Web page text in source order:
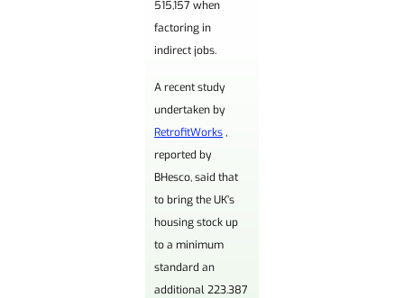
515,157 when
factoring in
indirect jobs.
A recent study
undertaken by
RetrofitWorks,
reported by
BHesco, said that
to bring the UK’s
housing stock up
to a minimum
standard an
additional 223.387